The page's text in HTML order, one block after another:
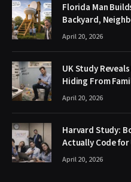
Florida Man
Backyard,
April 20, 2026
UK Study
Hiding From
April 20, 2026
Harvard Study:
Actually Code
April 20, 2026